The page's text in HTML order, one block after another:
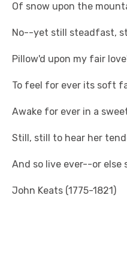
Of snow upon the
No--yet still steadfast,
Pillow'd upon my fair
To feel for ever its soft
Awake for ever in a
Still, still to hear her
And so live ever--or else
John Keats (1775-1821)